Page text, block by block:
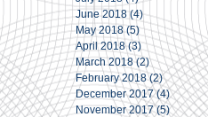
June 2018 (4) 4 posts
May 2018 (5) 5 posts
April 2018 (3)3 posts
March 2018 (2)2 posts
February 2018 (2)2 posts
December 2017 (4)4 posts
November 2017 (5)5 posts